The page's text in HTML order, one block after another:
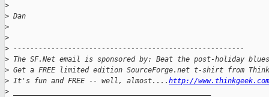
>
> Dan
>
>
> -------------------------------------------------------
> The SF.Net email is sponsored by: Beat the post-holiday blues
> Get a FREE limited edition SourceForge.net t-shirt from
> It's fun and FREE -- well, almost.... http://
>